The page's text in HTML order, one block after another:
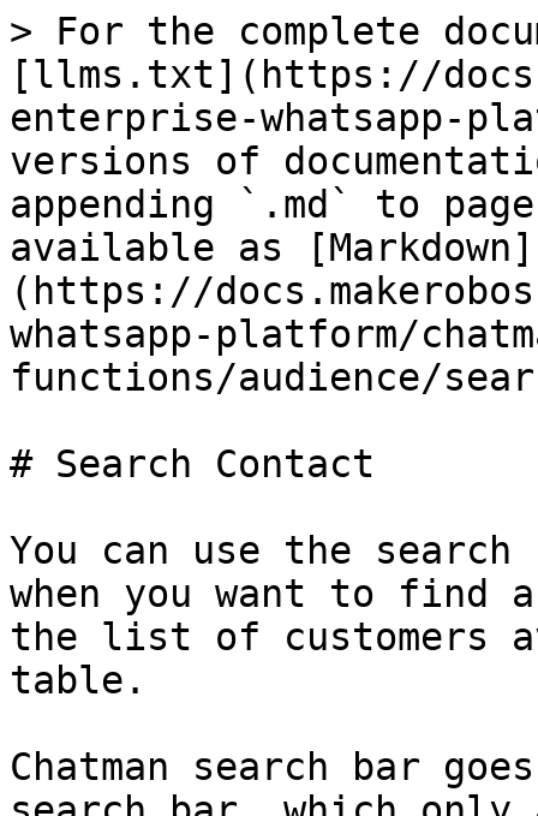
> For the complete
[llms.txt](https://
enterprise-whatsapp-
versions of
appending `.md` to
available as [Markdown]
(https://
whatsapp-platform/
functions/audience/
# Search Contact
You can use the
when you want to find
the list of customers
table.
Chatman search bar